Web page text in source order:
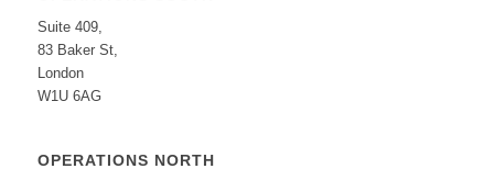
Suite 409,
83 Baker St,
London
W1U 6AG
OPERATIONS NORTH